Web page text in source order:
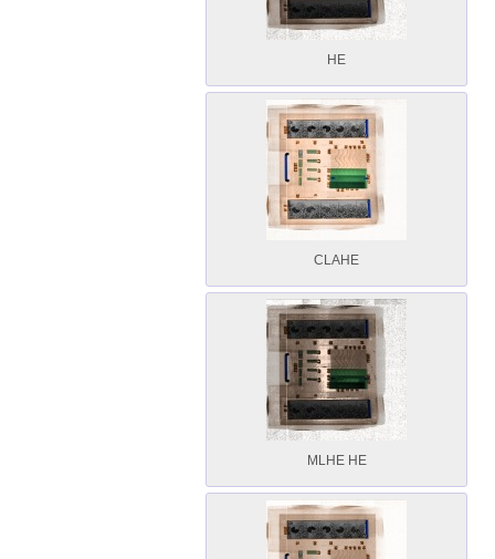
HE
CLAHE
MLHE HE